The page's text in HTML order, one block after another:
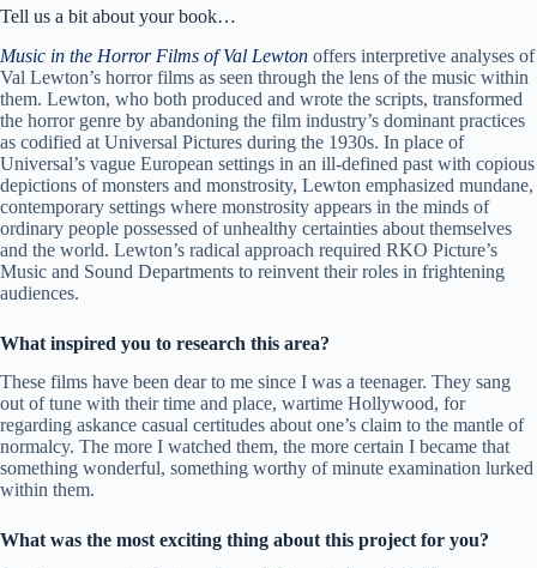
Tell us a bit about your book…
Music in the Horror Films of Val Lewton offers interpretive analyses of
Val Lewton’s horror films as seen through the lens of the music within
them. Lewton, who both produced and wrote the scripts, transformed
the horror genre by abandoning the film industry’s dominant practices
as codified at Universal Pictures during the 1930s. In place of
Universal’s vague European settings in an ill-defined past with copious
depictions of monsters and monstrosity, Lewton emphasized mundane,
contemporary settings where monstrosity appears in the minds of
ordinary people possessed of unhealthy certainties about themselves
and the world. Lewton’s radical approach required RKO Picture’s
Music and Sound Departments to reinvent their roles in frightening
audiences.
What inspired you to research this area?
These films have been dear to me since I was a teenager. They sang
out of tune with their time and place, wartime Hollywood, for
regarding askance casual certitudes about one’s claim to the mantle of
normalcy. The more I watched them, the more certain I became that
something wonderful, something worthy of minute examination lurked
within them.
What was the most exciting thing about this project for you?